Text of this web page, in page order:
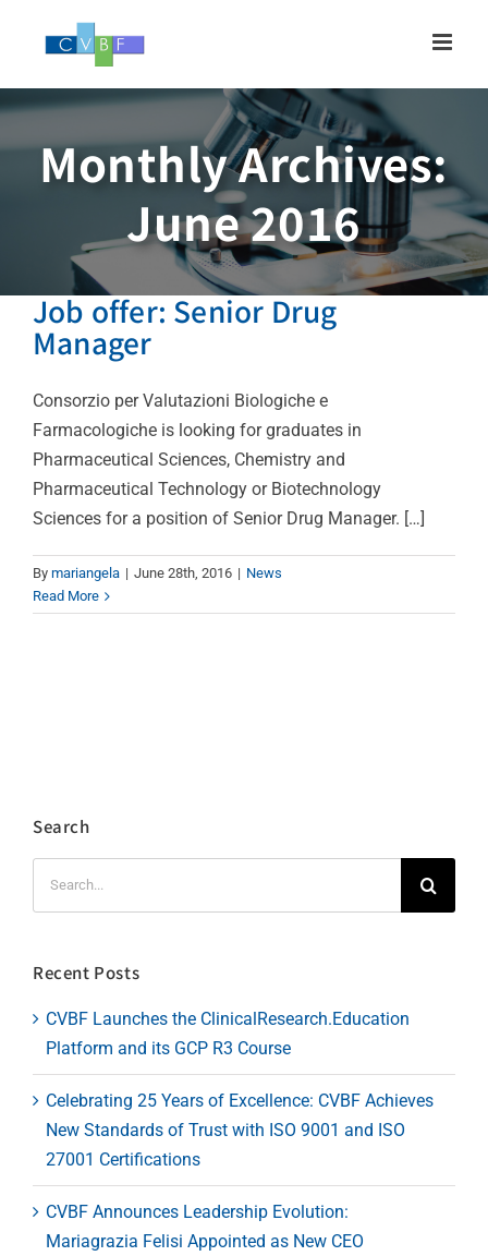
Monthly Archives:
June 2016
Job offer: Senior Drug
Manager
Consorzio per Valutazioni Biologiche e
Farmacologiche is looking for graduates in
Pharmaceutical Sciences, Chemistry and
Pharmaceutical Technology or Biotechnology
Sciences for a position of Senior Drug Manager. […]
By mariangela | June 28th, 2016 | News
Read More
Search
Recent Posts
CVBF Launches the ClinicalResearch.Education
Platform and its GCP R3 Course
Celebrating 25 Years of Excellence: CVBF Achieves
New Standards of Trust with ISO 9001 and ISO
27001 Certifications
CVBF Announces Leadership Evolution:
Mariagrazia Felisi Appointed as New CEO